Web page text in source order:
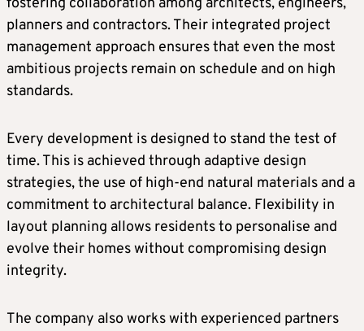
fostering collaboration among architects, engineers,
planners and contractors. Their integrated project
management approach ensures that even the most
ambitious projects remain on schedule and on high
standards.
Every development is designed to stand the test of
time. This is achieved through adaptive design
strategies, the use of high-end natural materials and a
commitment to architectural balance. Flexibility in
layout planning allows residents to personalise and
evolve their homes without compromising design
integrity.
The company also works with experienced partners